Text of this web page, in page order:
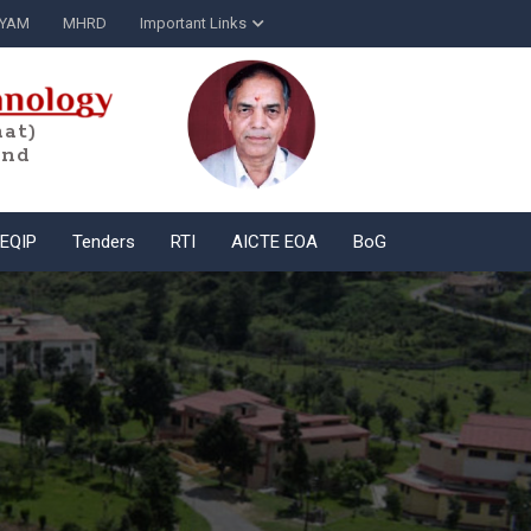
MHRD Important Links
Tenders RTI AICTE EOA BoG